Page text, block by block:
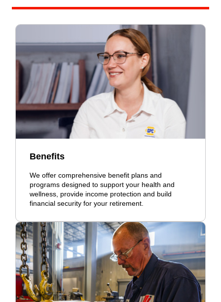
Benefits
We offer comprehensive benefit plans and
programs designed to support your health and
wellness, provide income protection and build
financial security for your retirement.